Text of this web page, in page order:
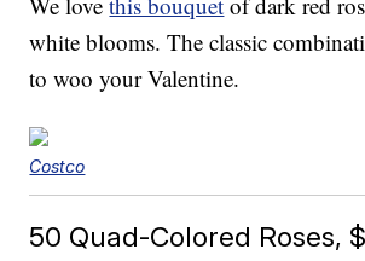
white blooms. The classic
to woo your Valentine.
Costco
50 Quad-Colored Roses,